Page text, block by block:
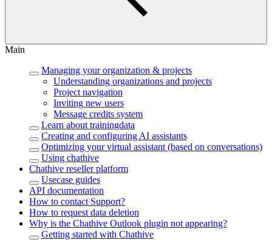
Main
Managing your organization & projects
Understanding organizations and projects
Project navigation
Inviting new users
Message credits system
Learn about trainingdata
Creating and configuring AI assistants
Optimizing your virtual assistant (based on conversations)
Using chathive
Chathive reseller platform
Usecase guides
API documentation
How to contact Support?
How to request data deletion
Why is the Chathive Outlook plugin not appearing?
Getting started with Chathive